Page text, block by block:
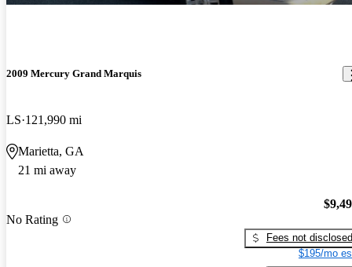
2009 Mercury Grand Marquis
LS 121,990 mi
Marietta, GA
21 mi away
No Rating
Fees not disclosed
$195/mo